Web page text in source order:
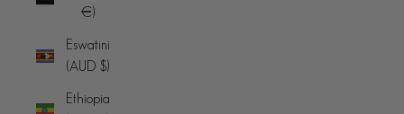
€)
Eswatini
(AUD $)
Ethiopia